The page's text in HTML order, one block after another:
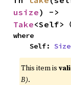
usize
Take<Self>
where
    Self:
This item is
B).